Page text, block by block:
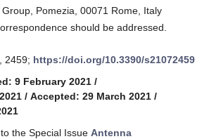
Pomezia, 00071 Rome, Italy
should be addressed.
2459; https://doi.org/10.3390/s21072459
9 February 2021 /
/ Accepted: 29 March 2021 /
the Special Issue Antenna